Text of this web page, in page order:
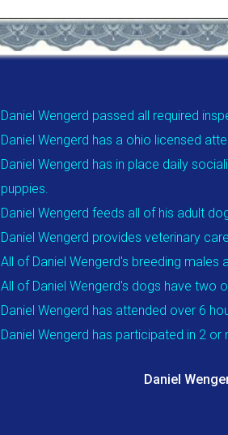
Daniel Wengerd passed all required
Daniel Wengerd has a ohio licensed
Daniel Wengerd has in place daily
puppies.
Daniel Wengerd feeds all of his adult
Daniel Wengerd provides veterinary
All of Daniel Wengerd's breeding
All of Daniel Wengerd's dogs have two
Daniel Wengerd has attended over 6
Daniel Wengerd has participated in 2
Daniel